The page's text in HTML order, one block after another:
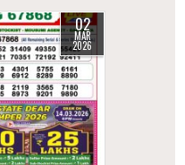
02
MAR
2026